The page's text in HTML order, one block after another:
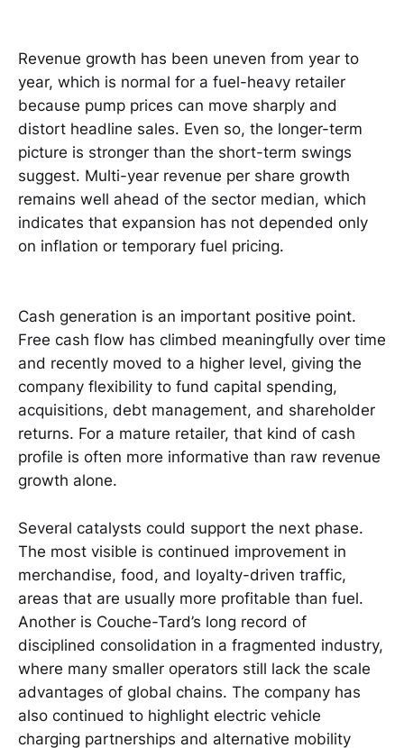
Revenue growth has been uneven from year to
year, which is normal for a fuel-heavy retailer
because pump prices can move sharply and
distort headline sales. Even so, the longer-term
picture is stronger than the short-term swings
suggest. Multi-year revenue per share growth
remains well ahead of the sector median, which
indicates that expansion has not depended only
on inflation or temporary fuel pricing.
Cash generation is an important positive point.
Free cash flow has climbed meaningfully over time
and recently moved to a higher level, giving the
company flexibility to fund capital spending,
acquisitions, debt management, and shareholder
returns. For a mature retailer, that kind of cash
profile is often more informative than raw revenue
growth alone.
Several catalysts could support the next phase.
The most visible is continued improvement in
merchandise, food, and loyalty-driven traffic,
areas that are usually more profitable than fuel.
Another is Couche-Tard’s long record of
disciplined consolidation in a fragmented industry,
where many smaller operators still lack the scale
advantages of global chains. The company has
also continued to highlight electric vehicle
charging partnerships and alternative mobility